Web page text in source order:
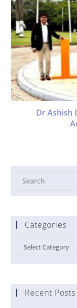
Dr Ashish
Categories
Select Category
Recent Posts